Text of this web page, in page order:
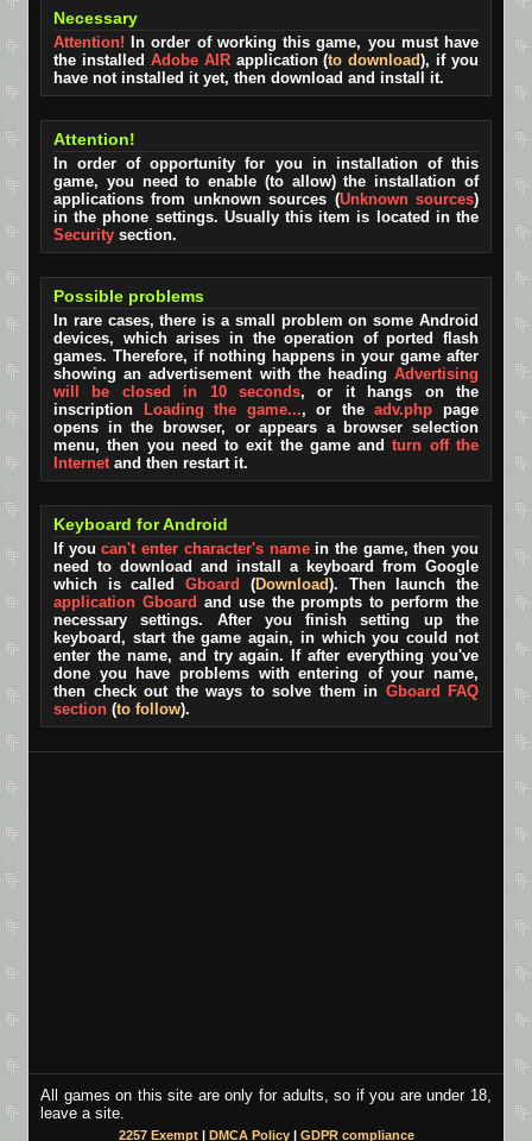
Necessary
Attention! In order of working this game, you must have
the installed Adobe AIRapplication (to download), if you
have not installed it yet, then download and install it.
Attention!
In order of opportunity for you in installation of this
game, you need to enable (to allow) the installation of
applications from unknown sources (Unknown sources)
in the phone settings. Usually this item is located in the
Security section.
Possible problems
In rare cases, there is a small problem on some Android
devices, which arises in the operation of ported flash
games. Therefore, if nothing happens in your game after
showing an advertisement with the heading Advertising
will be closed in 10 seconds, or it hangs on the
inscription
Loading the game..., or theadv.php page
opens in the browser, or appears a browser selection
menu, then you need to exit the game andturn off the
Internetand then restart it.
Keyboard for Android
If youcan't enter character's namein the game, then you
need to download and install a keyboard from Google
which is calledGboard (Download). Then launch the
application Gboard and use the prompts to perform the
necessary settings. After you finish setting up the
keyboard, start the game again, in which you could not
enter the name, and try again. If after everything you've
done you have problems with entering of your name,
then check out the ways to solve them in Gboard FAQ
section (to follow).
All games on this site are only for adults, so if you are under 18,
leave a site.
2257 Exempt| DMCA Policy| GDPR compliance